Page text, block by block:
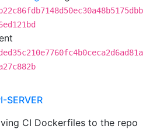
SERVER
CI Dockerfiles to the repo